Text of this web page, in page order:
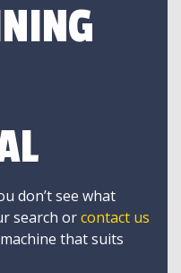
don’t see what
search orcontact us
that suits